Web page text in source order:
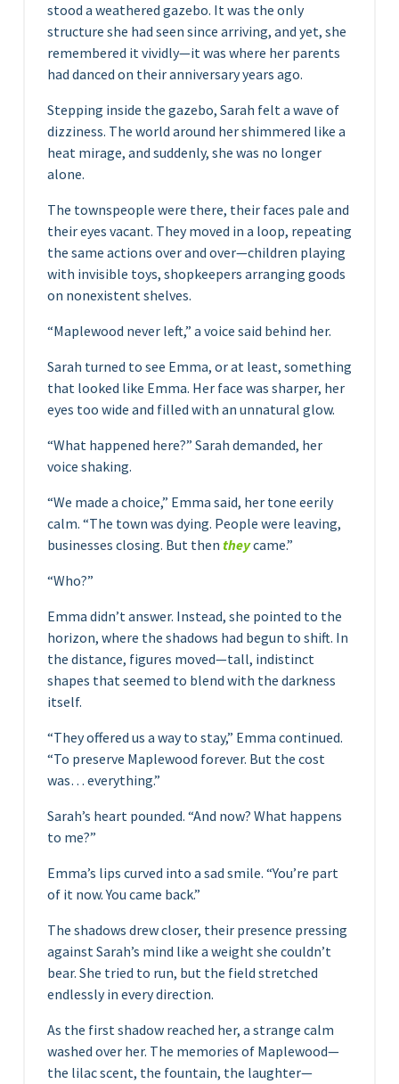
stood a weathered gazebo. It was the only
structure she had seen since arriving, and yet, she
remembered it vividly—it was where her parents
had danced on their anniversary years ago.
Stepping inside the gazebo, Sarah felt a wave of
dizziness. The world around her shimmered like a
heat mirage, and suddenly, she was no longer
alone.
The townspeople were there, their faces pale and
their eyes vacant. They moved in a loop, repeating
the same actions over and over—children playing
with invisible toys, shopkeepers arranging goods
on nonexistent shelves.
“Maplewood never left,” a voice said behind her.
Sarah turned to see Emma, or at least, something
that looked like Emma. Her face was sharper, her
eyes too wide and filled with an unnatural glow.
“What happened here?” Sarah demanded, her
voice shaking.
“We made a choice,” Emma said, her tone eerily
calm. “The town was dying. People were leaving,
businesses closing. But then theycame.”
“Who?”
Emma didn’t answer. Instead, she pointed to the
horizon, where the shadows had begun to shift. In
the distance, figures moved—tall, indistinct
shapes that seemed to blend with the darkness
itself.
“They offered us a way to stay,” Emma continued.
“To preserve Maplewood forever. But the cost
was… everything.”
Sarah’s heart pounded. “And now? What happens
to me?”
Emma’s lips curved into a sad smile. “You’re part
of it now. You came back.”
The shadows drew closer, their presence pressing
against Sarah’s mind like a weight she couldn’t
bear. She tried to run, but the field stretched
endlessly in every direction.
As the first shadow reached her, a strange calm
washed over her. The memories of Maplewood—
the lilac scent, the fountain, the laughter—